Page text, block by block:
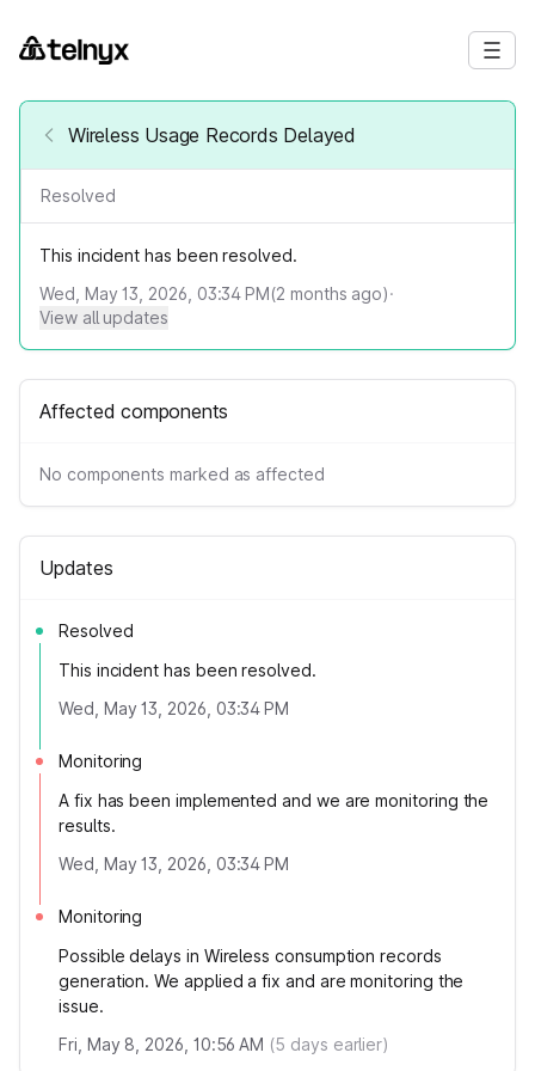
Wireless Usage Records Delayed
Resolved
This incident has been resolved.
Wed, May 13, 2026, 03:34 PM(2 months ago)·
View all updates
Affected components
No components marked as affected
Updates
Resolved
This incident has been resolved.
Wed, May 13, 2026, 03:34 PM
Monitoring
A fix has been implemented and we are monitoring the
results.
Wed, May 13, 2026, 03:34 PM
Monitoring
Possible delays in Wireless consumption records
generation. We applied a fix and are monitoring the
issue.
Fri, May 8, 2026, 10:56 AM (5 days earlier)